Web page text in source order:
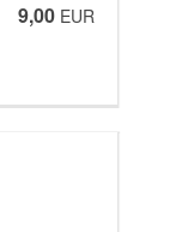
9,00 EUR